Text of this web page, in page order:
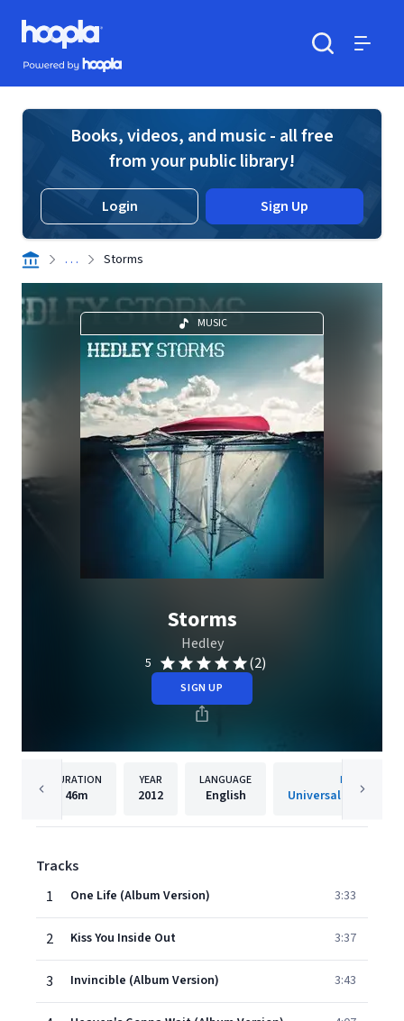
Skip to main content
Hoopla logo
Powered by Hoopla
Books, videos, and music - all free
from your public library!
Login Sign Up
. . . Storms
MUSIC
Storms
Hedley
5 (2)
SIGN UP
DURATION
46m
YEAR
2012
LANGUAGE
English
PUBLISHER
Universal Music
Tracks
1
One Life (Album Version) 3:33
2 Kiss You Inside Out 3:37
3 Invincible (Album Version) 3:43